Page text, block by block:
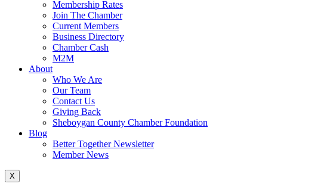
Membership Rates
Join The Chamber
Current Members
Business Directory
Chamber Cash
M2M
About
Who We Are
Our Team
Contact Us
Giving Back
Sheboygan County Chamber Foundation
Blog
Better Together Newsletter
Member News
X